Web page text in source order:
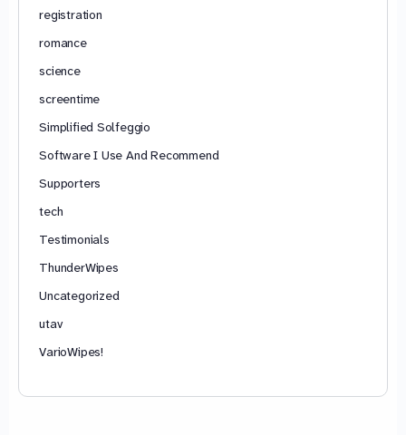
registration
romance
science
screentime
Simplified Solfeggio
Software I Use And Recommend
Supporters
tech
Testimonials
ThunderWipes
Uncategorized
utav
VarioWipes!